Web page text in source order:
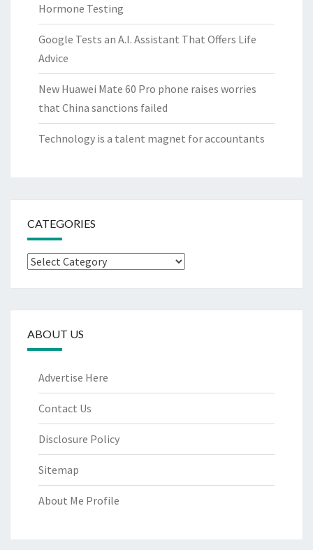
Hormone Testing
Google Tests an A.I. Assistant That Offers Life
Advice
New Huawei Mate 60 Pro phone raises worries
that China sanctions failed
Technology is a talent magnet for accountants
CATEGORIES
Categories
ABOUT US
Advertise Here
Contact Us
Disclosure Policy
Sitemap
About Me Profile